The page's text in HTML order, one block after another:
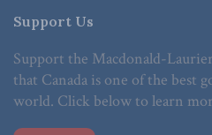
Support Us
Support the Macdonald-
that Canada is one of the best
world. Click below to learn